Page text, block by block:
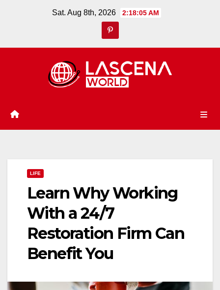
Sat. Aug 8th, 2026 2:18:05 AM
LIFE
Learn Why Working
With a 24/7
Restoration Firm Can
Benefit You